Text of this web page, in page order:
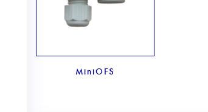
MiniOFS